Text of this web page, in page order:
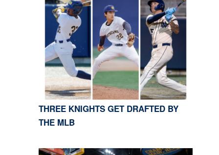
THREE KNIGHTS GET DRAFTED BY
THE MLB